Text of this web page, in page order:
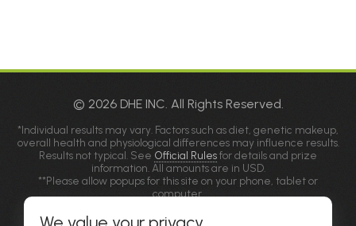
© 2026 DHE INC. All Rights Reserved.
*Individual results may vary. Factors such as diet, genetic makeup,
overall health and physiological differences may influence results.
Results not typical. See Official Rulesfor details and prize
information. All amounts are in USD.
**Please allow popups for this site on your phone, tablet or
computer.
Privacy Policy|Accessibility